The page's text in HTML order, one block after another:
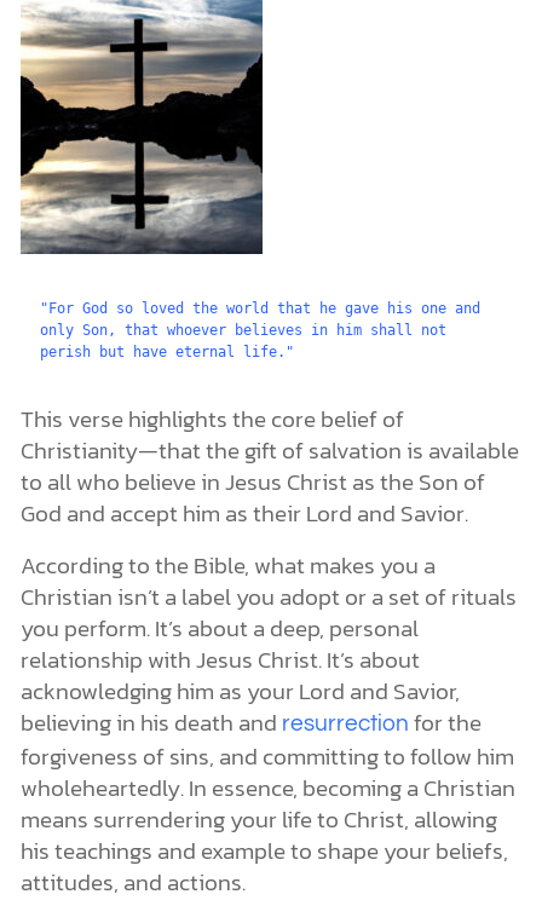
"For God so loved the world that he gave his one and
only Son, that whoever believes in him shall not
perish but have eternal life."
This verse highlights the core belief of
Christianity—that the gift of salvation is available
to all who believe in Jesus Christ as the Son of
God and accept him as their Lord and Savior.
According to the Bible, what makes you a
Christian isn’t a label you adopt or a set of rituals
you perform. It’s about a deep, personal
relationship with Jesus Christ. It’s about
acknowledging him as your Lord and Savior,
believing in his death and resurrection for the
forgiveness of sins, and committing to follow him
wholeheartedly. In essence, becoming a Christian
means surrendering your life to Christ, allowing
his teachings and example to shape your beliefs,
attitudes, and actions.